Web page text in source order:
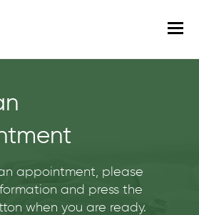
an appointment, please
and press the
when you are ready.